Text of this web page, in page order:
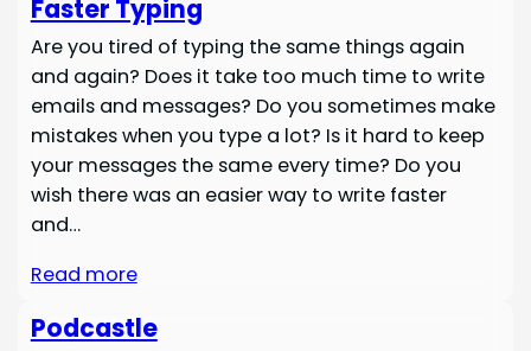
Faster Typing
Are you tired of typing the same things again
and again? Does it take too much time to write
emails and messages? Do you sometimes make
mistakes when you type a lot? Is it hard to keep
your messages the same every time? Do you
wish there was an easier way to write faster
and…
Read more
Podcastle